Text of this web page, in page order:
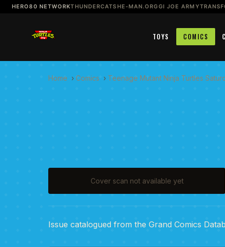
HERO80 NETWORKTHUNDERCATSHE-MAN.ORGGI JOE ARMY
TOYS COMICS
Home › Comics › Teenage Mutant Ninja Turtles
Cover scan not available yet
Issue catalogued from the Grand Comics